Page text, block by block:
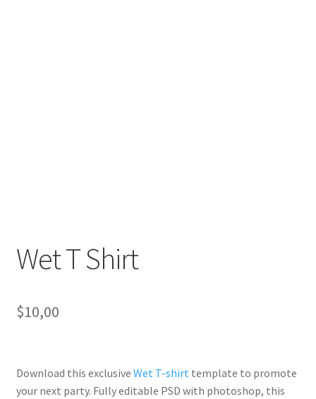
Wet T Shirt
$10,00
Download this exclusive Wet T-shirttemplate to promote
your next party. Fullyeditable PSD with photoshop, this